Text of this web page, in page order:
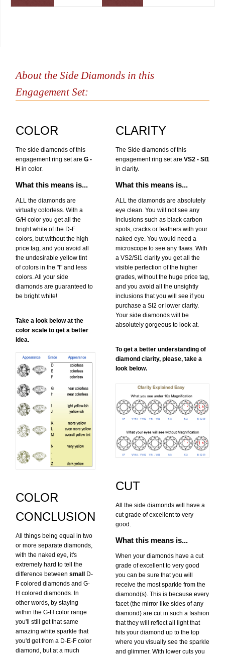
About the Side Diamonds in this
Engagement Set:
COLOR CLARITY
The side diamonds of this
engagement ring set are G -
H in color.
What this means is...
ALL the diamonds are
virtually colorless. With a
G/H color you get all the
bright white of the D-F
colors, but without the high
price tag, and you avoid all
the undesirable yellow tint
of colors in the "I" and less
colors. All your side
diamonds are guaranteed to
be bright white!
Take a look below at the
color scale to get a better
idea.
COLOR
CONCLUSION
All things being equal in two
or more separate diamonds,
with the naked eye, it's
extremely hard to tell the
difference between small
D-
F colored diamonds and G-
H colored diamonds. In
other words, by staying
within the G-H color range
you'll still get that same
amazing white sparkle that
you'd get from a D-E-F color
diamond, but at a much
The Side diamonds of this
engagement ring set are VS2 - SI1
in clarity.
What this means is...
ALL the diamonds are absolutely
eye clean. You will not see any
inclusions such as black carbon
spots, cracks or feathers with your
naked eye. You would need a
microscope to see any flaws. With
a VS2/SI1 clarity you get all the
visible perfection of the higher
grades, without the huge price tag,
and you avoid all the unsightly
inclusions that you will see if you
purchase a SI2 or lower clarity.
Your side diamonds will be
absolutely gorgeous to look at.
To get a better understanding of
diamond clarity, please, take a
look below.
CUT
All the side diamonds will have a
cut grade of excellent to very
good.
What this means is...
When your diamonds have a cut
grade of excellent to very good
you can be sure that you will
receive the most sparkle from the
diamond(s). This is because every
facet (the mirror like sides of any
diamond) are cut in such a fashion
that they will reflect all light that
hits your diamond up to the top
where you visually see the sparkle
and glimmer. With lower cuts you